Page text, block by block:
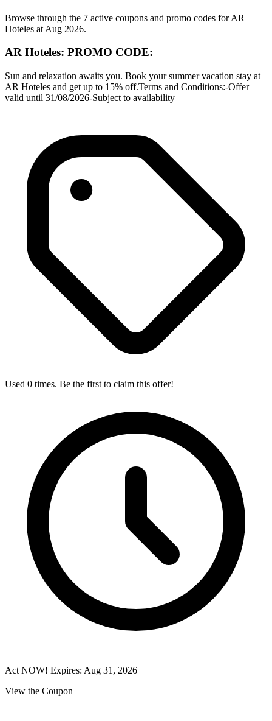
Browse through the 7 active coupons and promo codes for AR
Hoteles at Aug 2026.
AR Hoteles: PROMO CODE:
Sun and relaxation awaits you. Book your summer vacation stay at
AR Hoteles and get up to 15% off.Terms and Conditions:-Offer
valid until 31/08/2026-Subject to availability
Used 0 times. Be the first to claim this offer!
Act NOW! Expires: Aug 31, 2026
View the Coupon